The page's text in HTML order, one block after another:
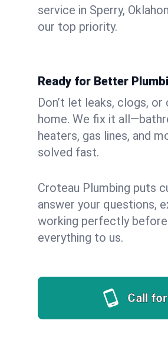
service in Sperry,
our top priority.
Ready for Better
Don’t let leaks, clogs,
home. We fix it
heaters, gas lines, and
solved fast.
Croteau Plumbing puts
answer your questions,
working perfectly
everything to us.
Call